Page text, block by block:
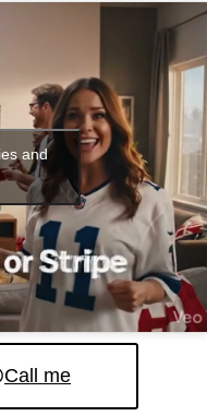
and
Call me